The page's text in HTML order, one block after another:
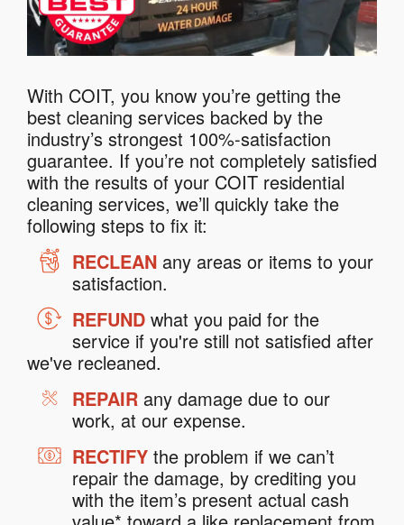
With COIT, you know you’re getting the
best cleaning services backed by the
industry’s strongest 100%-satisfaction
guarantee. If you’re not completely satisfied
with the results of your COIT residential
cleaning services, we’ll quickly take the
following steps to fix it:
RECLEAN any areas or items to your
satisfaction.
REFUND what you paid for the
service if you're still not satisfied after
we've recleaned.
REPAIR any damage due to our
work, at our expense.
RECTIFY the problem if we can’t
repair the damage, by crediting you
with the item’s present actual cash